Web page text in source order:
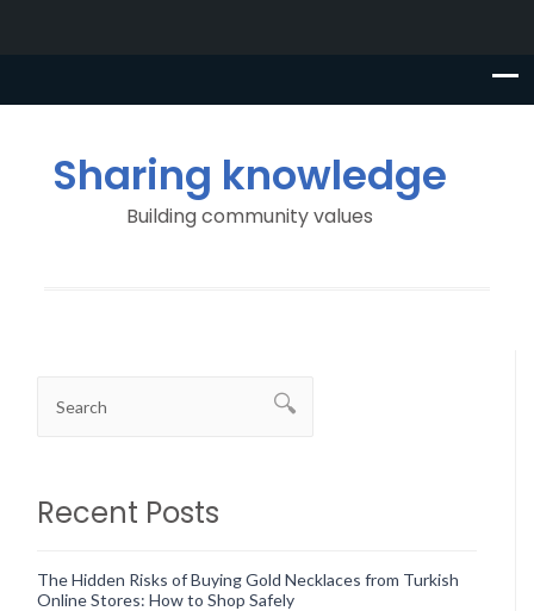
Sharing knowledge
Building community values
Recent Posts
The Hidden Risks of Buying Gold Necklaces from Turkish
Online Stores: How to Shop Safely